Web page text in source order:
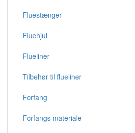
Fluestænger
Fluehjul
Flueliner
Tilbehør til flueliner
Forfang
Forfangs materiale